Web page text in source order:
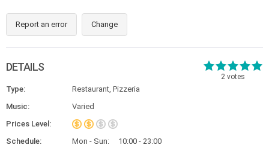
Report an error Change
2 votes
DETAILS
Type:
Restaurant, Pizzeria
Music:
Varied
Prices Level:
Schedule:
Mon - Sun: 10:00 - 23:00